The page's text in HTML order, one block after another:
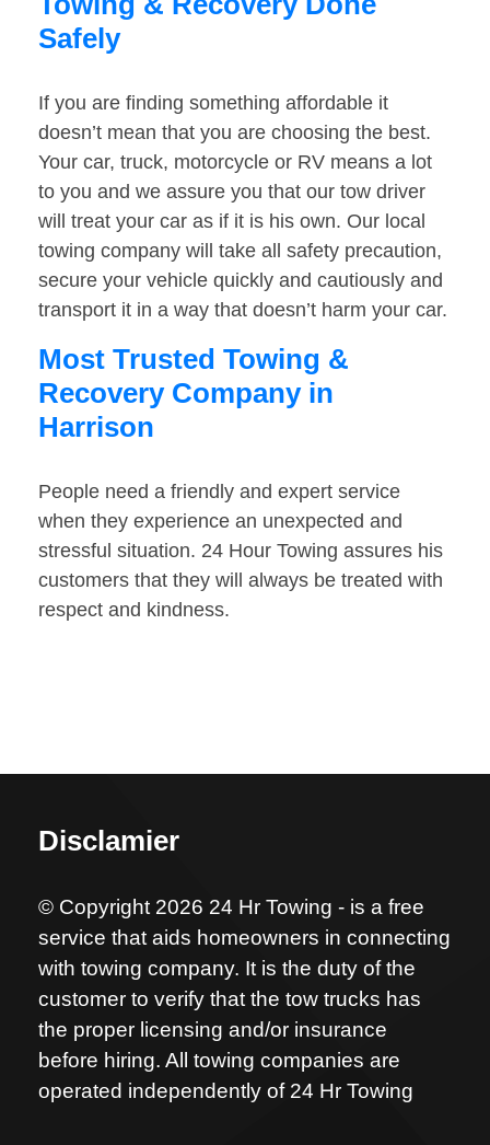
Safely
If you are finding something affordable it
doesn’t mean that you are choosing the best.
Your car, truck, motorcycle or RV means a lot
to you and we assure you that our tow driver
will treat your car as if it is his own. Our local
towing company will take all safety precaution,
secure your vehicle quickly and cautiously and
transport it in a way that doesn’t harm your car.
Most Trusted Towing &
Recovery Company in
Harrison
People need a friendly and expert service
when they experience an unexpected and
stressful situation. 24 Hour Towing assures his
customers that they will always be treated with
respect and kindness.
Disclamier
© Copyright 2026 24 Hr Towing - is a free
service that aids homeowners in connecting
with towing company. It is the duty of the
customer to verify that the tow trucks has
the proper licensing and/or insurance
before hiring. All towing companies are
operated independently of 24 Hr Towing